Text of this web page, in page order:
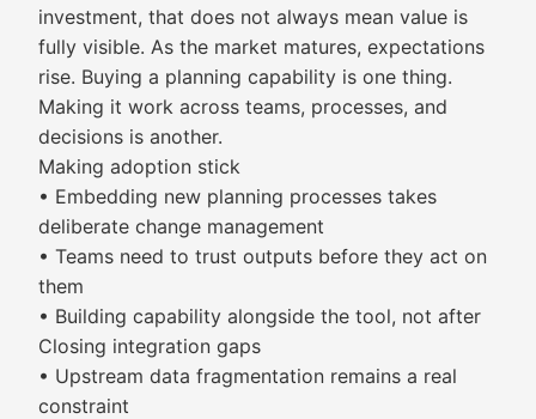
investment, that does not always mean value is
fully visible. As the market matures, expectations
rise. Buying a planning capability is one thing.
Making it work across teams, processes, and
decisions is another.
Making adoption stick
• Embedding new planning processes takes
deliberate change management
• Teams need to trust outputs before they act on
them
• Building capability alongside the tool, not after
Closing integration gaps
• Upstream data fragmentation remains a real
constraint